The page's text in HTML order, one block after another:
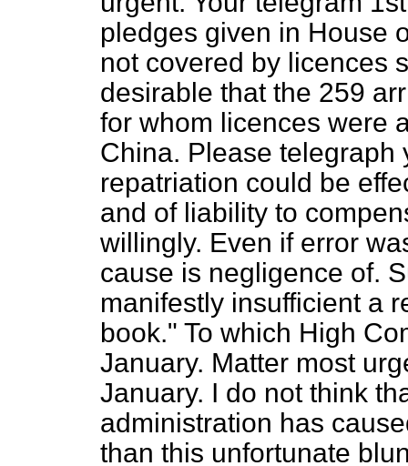
pledges given in House
not covered by licences
desirable that the 259
for whom licences were
China. Please telegraph
repatriation could be
and of liability to
willingly. Even if error
cause is negligence of.
manifestly insufficient a
book." To which High
January. Matter most
January. I do not think
administration has
than this unfortunate